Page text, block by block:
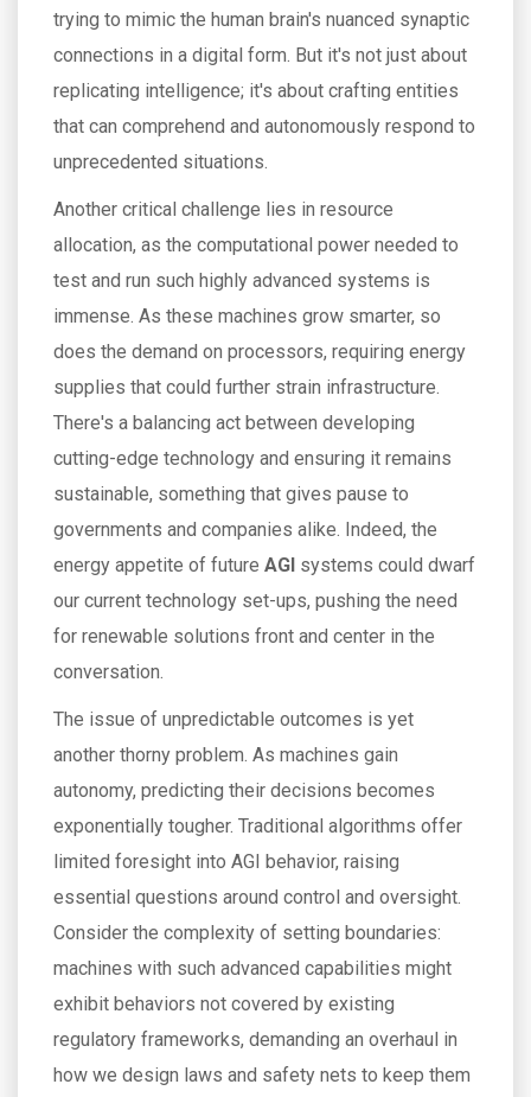
trying to mimic the human brain's nuanced synaptic
connections in a digital form. But it's not just about
replicating intelligence; it's about crafting entities
that can comprehend and autonomously respond to
unprecedented situations.
Another critical challenge lies in resource
allocation, as the computational power needed to
test and run such highly advanced systems is
immense. As these machines grow smarter, so
does the demand on processors, requiring energy
supplies that could further strain infrastructure.
There's a balancing act between developing
cutting-edge technology and ensuring it remains
sustainable, something that gives pause to
governments and companies alike. Indeed, the
energy appetite of future AGI systems could dwarf
our current technology set-ups, pushing the need
for renewable solutions front and center in the
conversation.
The issue of unpredictable outcomes is yet
another thorny problem. As machines gain
autonomy, predicting their decisions becomes
exponentially tougher. Traditional algorithms offer
limited foresight into AGI behavior, raising
essential questions around control and oversight.
Consider the complexity of setting boundaries:
machines with such advanced capabilities might
exhibit behaviors not covered by existing
regulatory frameworks, demanding an overhaul in
how we design laws and safety nets to keep them